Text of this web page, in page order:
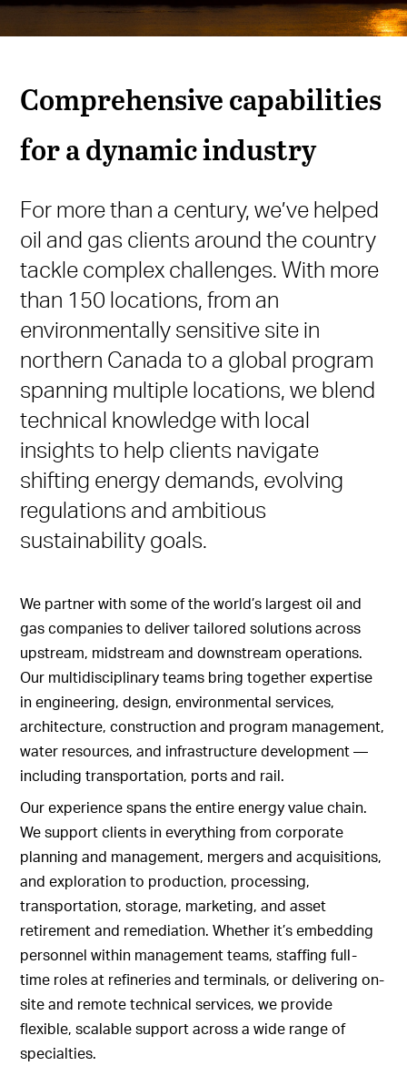
Comprehensive capabilities
for a dynamic industry
For more than a century, we’ve helped
oil and gas clients around the country
tackle complex challenges. With more
than 150 locations, from an
environmentally sensitive site in
northern Canada to a global program
spanning multiple locations, we blend
technical knowledge with local
insights to help clients navigate
shifting energy demands, evolving
regulations and ambitious
sustainability goals.
We partner with some of the world’s largest oil and
gas companies to deliver tailored solutions across
upstream, midstream and downstream operations.
Our multidisciplinary teams bring together expertise
in engineering, design, environmental services,
architecture, construction and program management,
water resources, and infrastructure development —
including transportation, ports and rail.
Our experience spans the entire energy value chain.
We support clients in everything from corporate
planning and management, mergers and acquisitions,
and exploration to production, processing,
transportation, storage, marketing, and asset
retirement and remediation. Whether it’s embedding
personnel within management teams, staffing full-
time roles at refineries and terminals, or delivering on-
site and remote technical services, we provide
flexible, scalable support across a wide range of
specialties.